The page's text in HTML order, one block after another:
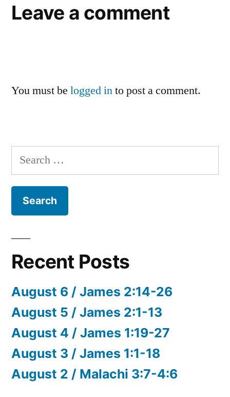
Leave a comment
You must be logged into post a comment.
Search
for:
Recent Posts
August 6 / James 2:14-26
August 5 / James 2:1-13
August 4 / James 1:19-27
August 3 / James 1:1-18
August 2 / Malachi 3:7-4:6